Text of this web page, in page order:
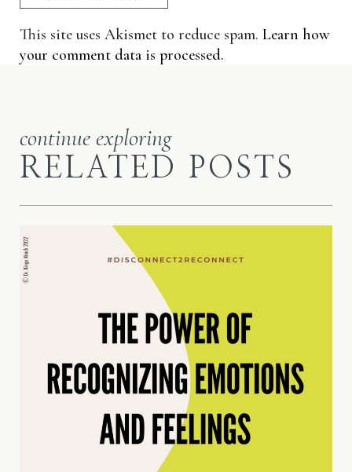
This site uses Akismet to reduce spam. Learn how
your comment data is processed.
continue exploring
RELATED POSTS